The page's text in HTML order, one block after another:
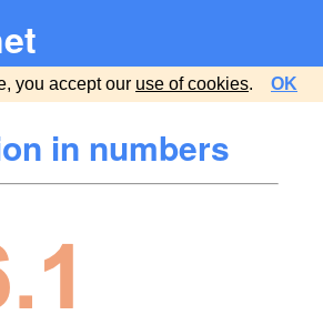
you accept our use of cookies. OK
in numbers